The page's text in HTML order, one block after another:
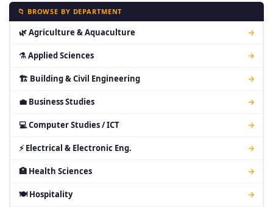
📁 BROWSE BY DEPARTMENT
🌿 Agriculture & Aquaculture →
⚗ Applied Sciences →
🏗 Building & Civil Engineering →
💼 Business Studies →
💻 Computer Studies / ICT →
⚡ Electrical & Electronic Eng. →
🏥 Health Sciences →
🍽 Hospitality →